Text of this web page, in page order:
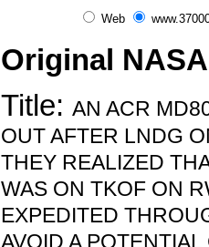
Web
Original
Title: AN ACR
OUT AFTER LNDG
THEY REALIZED
WAS ON TKOF ON
EXPEDITED
AVOID A